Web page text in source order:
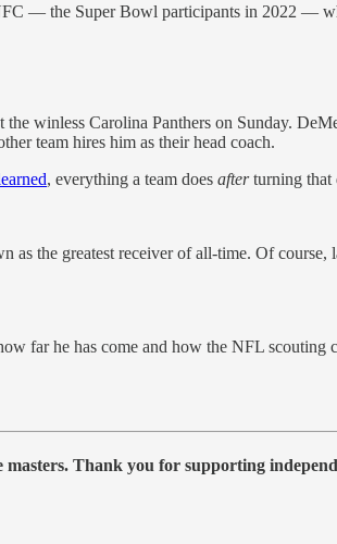
— the Super Bowl participants in 2022 —
winless Carolina Panthers on Sunday.
team hires him as their head coach.
, everything a team does afterturning that
the greatest receiver of all-time. Of
far he has come and how the NFL
masters. Thank you for supporting